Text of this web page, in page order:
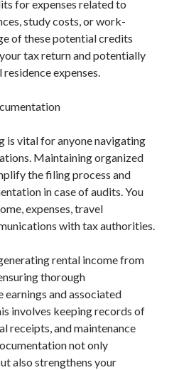
for expenses related to
study costs, or work-
of these potential credits
tax return and potentially
expenses.
is vital for anyone navigating
Maintaining organized
the filing process and
in case of audits. You
expenses, travel
with tax authorities.
rental income from
thorough
and associated
involves keeping records of
receipts, and maintenance
not only
also strengthens your